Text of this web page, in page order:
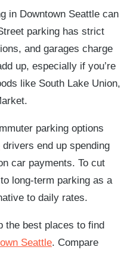
in Downtown Seattle can
parking has strict
and garages charge
up, especially if you’re
like South Lake Union,
parking options
drivers end up spending
car payments. To cut
long-term parking as a
to daily rates.
the best places to find
Seattle. Compare